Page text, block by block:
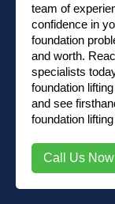
team of
confidence in
foundation
and worth.
specialists
foundation
and see
foundation
Call Us Now